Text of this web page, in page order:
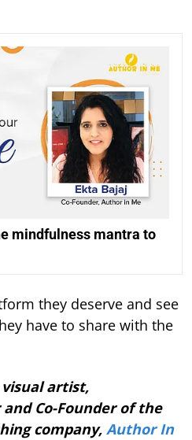
mindfulness mantra to
they deserve and see
have to share with the
artist,
Co-Founder of the
company, Author In